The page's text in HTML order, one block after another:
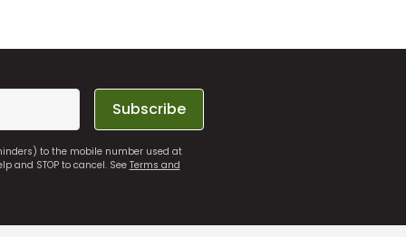
Subscribe
to the mobile number used at
and STOP to cancel. SeeTerms and